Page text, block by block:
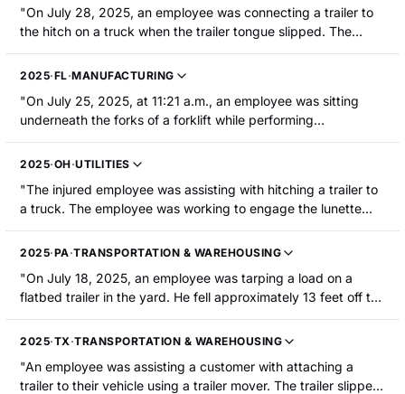
"On July 28, 2025, an employee was connecting a trailer to
the hitch on a truck when the trailer tongue slipped. The
employee's left little fingertip was crushed between the trailer
tongue and the ball hitch. The employee sustained an
2025·FL·MANUFACTURING
"On July 25, 2025, at 11:21 a.m., an employee was sitting
underneath the forks of a forklift while performing
maintenance on the forklift when the forks dropped onto
them, resulting in a broken femur."
2025·OH·UTILITIES
"The injured employee was assisting with hitching a trailer to
a truck. The employee was working to engage the lunette
ring on the trailer with the pintle hook on the truck. A mini-
excavator began driving onto the rear of the trailer. The
front to rise, creating a pinch point between the trailer and
the truck. The employee s left thumb was caught in the latch
mechanism of the pintle hook. The thumb tip was partially
amputated and required surgery."
2025·PA·TRANSPORTATION & WAREHOUSING
"On July 18, 2025, an employee was tarping a load on a
flatbed trailer in the yard. He fell approximately 13 feet off the
loaded trailer and landed face-down on a gravel lot. The
employee sustained facial cuts, abrasions, scrapes, fractures
hospitalized."
2025·TX·TRANSPORTATION & WAREHOUSING
"An employee was assisting a customer with attaching a
trailer to their vehicle using a trailer mover. The trailer slipped